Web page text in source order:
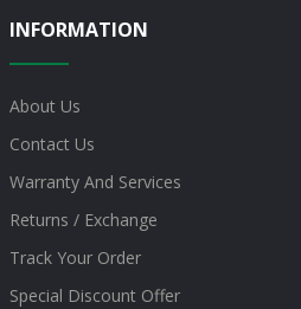
INFORMATION
About Us
Contact Us
Warranty And Services
Returns / Exchange
Track Your Order
Special Discount Offer